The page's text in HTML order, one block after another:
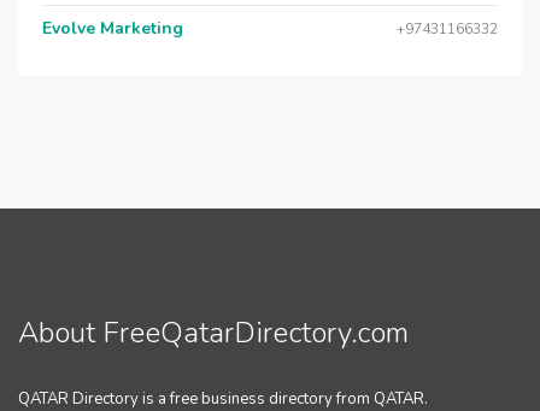
Evolve Marketing +97431166332
About FreeQatarDirectory.com
QATAR Directory is a free business directory from QATAR.